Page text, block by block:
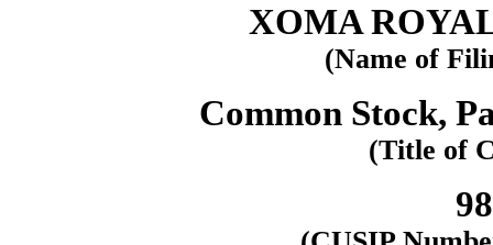
XOMA
(Name of
Common Stock,
(Title of